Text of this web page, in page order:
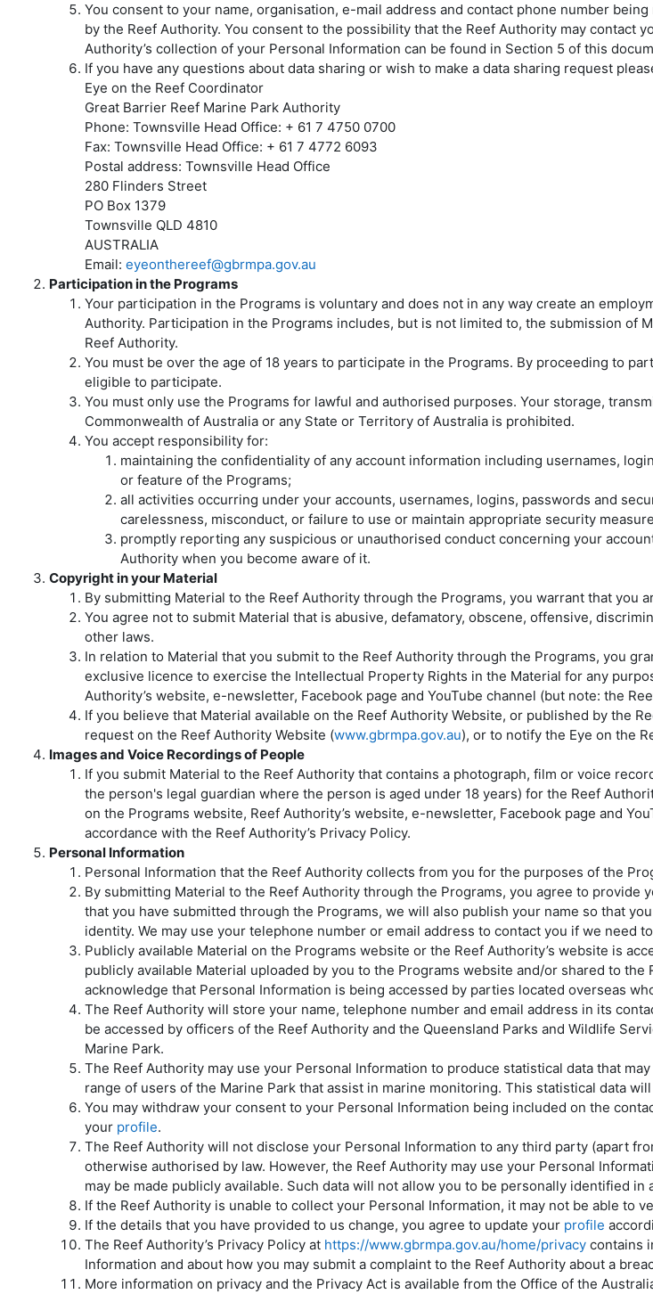
You consent to your name, organisation, e-mail address and contact phone number
by the Reef Authority. You consent to the possibility that the Reef Authority may contact
Authority’s collection of your Personal Information can be found in Section 5 of this
If you have any questions about data sharing or wish to make a data sharing request
Eye on the Reef Coordinator
Great Barrier Reef Marine Park Authority
Phone: Townsville Head Office: + 61 7 4750 0700
Fax: Townsville Head Office: + 61 7 4772 6093
Postal address: Townsville Head Office
280 Flinders Street
PO Box 1379
Townsville QLD 4810
AUSTRALIA
Email: eyeonthereef@gbrmpa.gov.au
Participation in the Programs
Your participation in the Programs is voluntary and does not in any way create an
Authority. Participation in the Programs includes, but is not limited to, the submission of
Reef Authority.
You must be over the age of 18 years to participate in the Programs. By proceeding to
eligible to participate.
You must only use the Programs for lawful and authorised purposes. Your storage,
Commonwealth of Australia or any State or Territory of Australia is prohibited.
You accept responsibility for:
maintaining the confidentiality of any account information including usernames,
or feature of the Programs;
all activities occurring under your accounts, usernames, logins, passwords and
carelessness, misconduct, or failure to use or maintain appropriate security
promptly reporting any suspicious or unauthorised conduct concerning your
Authority when you become aware of it.
Copyright in your Material
By submitting Material to the Reef Authority through the Programs, you warrant that you
You agree not to submit Material that is abusive, defamatory, obscene, offensive,
other laws.
In relation to Material that you submit to the Reef Authority through the Programs, you
exclusive licence to exercise the Intellectual Property Rights in the Material for any
Authority’s website, e-newsletter, Facebook page and YouTube channel (but note: the
If you believe that Material available on the Reef Authority Website, or published by the
request on the Reef Authority Website (www.gbrmpa.gov.au), or to notify the Eye on the
Images and Voice Recordings of People
If you submit Material to the Reef Authority that contains a photograph, film or voice
the person's legal guardian where the person is aged under 18 years) for the Reef
on the Programs website, Reef Authority’s website, e-newsletter, Facebook page and
accordance with the Reef Authority’s Privacy Policy.
Personal Information
Personal Information that the Reef Authority collects from you for the purposes of the
By submitting Material to the Reef Authority through the Programs, you agree to
that you have submitted through the Programs, we will also publish your name so that
identity. We may use your telephone number or email address to contact you if we need
Publicly available Material on the Programs website or the Reef Authority’s website is
publicly available Material uploaded by you to the Programs website and/or shared to
acknowledge that Personal Information is being accessed by parties located overseas
The Reef Authority will store your name, telephone number and email address in its
be accessed by officers of the Reef Authority and the Queensland Parks and Wildlife
Marine Park.
The Reef Authority may use your Personal Information to produce statistical data that
range of users of the Marine Park that assist in marine monitoring. This statistical data
You may withdraw your consent to your Personal Information being included on the
your profile.
The Reef Authority will not disclose your Personal Information to any third party (apart
otherwise authorised by law. However, the Reef Authority may use your Personal
may be made publicly available. Such data will not allow you to be personally identified in
If the Reef Authority is unable to collect your Personal Information, it may not be able to
If the details that you have provided to us change, you agree to update your profile
The Reef Authority’s Privacy Policy at https://www.gbrmpa.gov.au/home/privacy contains
Information and about how you may submit a complaint to the Reef Authority about a
More information on privacy and the Privacy Act is available from the Office of the